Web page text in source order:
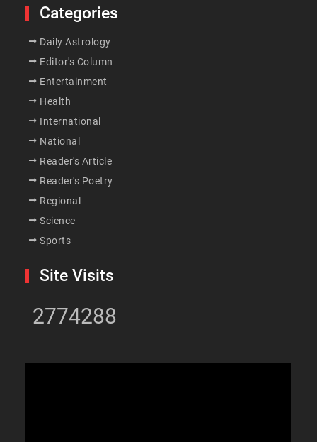
Categories
Daily Astrology
Editor's Column
Entertainment
Health
International
National
Reader's Article
Reader's Poetry
Regional
Science
Sports
Site Visits
2774288